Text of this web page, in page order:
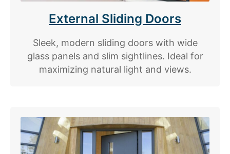
External Sliding Doors
Sleek, modern sliding doors with wide
glass panels and slim sightlines. Ideal for
maximizing natural light and views.